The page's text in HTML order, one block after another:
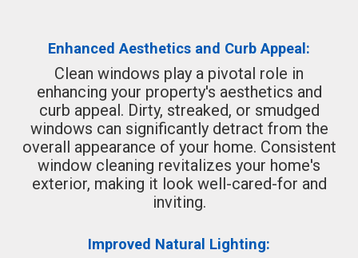
Enhanced Aesthetics and Curb Appeal:
Clean windows play a pivotal role in
enhancing your property's aesthetics and
curb appeal. Dirty, streaked, or smudged
windows can significantly detract from the
overall appearance of your home. Consistent
window cleaning revitalizes your home's
exterior, making it look well-cared-for and
inviting.
Improved Natural Lighting: